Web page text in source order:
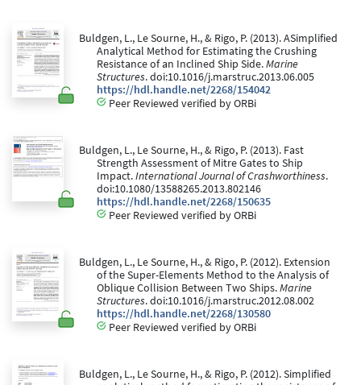
Buldgen, L., Le Sourne, H., & Rigo, P. (2013). ASimplified
Analytical Method for Estimating the Crushing
Resistance of an Inclined Ship Side.Marine
Structures. doi:10.1016/j.marstruc.2013.06.005
https://hdl.handle.net/2268/154042
Peer Reviewed verified by ORBi
Buldgen, L., Le Sourne, H., & Rigo, P. (2013). Fast
Strength Assessment of Mitre Gates to Ship
Impact.International Journal of Crashworthiness.
doi:10.1080/13588265.2013.802146
https://hdl.handle.net/2268/150635
Peer Reviewed verified by ORBi
Buldgen, L., Le Sourne, H., & Rigo, P. (2012). Extension
of the Super-Elements Method to the Analysis of
Oblique Collision Between Two Ships.Marine
Structures. doi:10.1016/j.marstruc.2012.08.002
https://hdl.handle.net/2268/130580
Peer Reviewed verified by ORBi
Buldgen, L., Le Sourne, H., & Rigo, P. (2012). Simplified